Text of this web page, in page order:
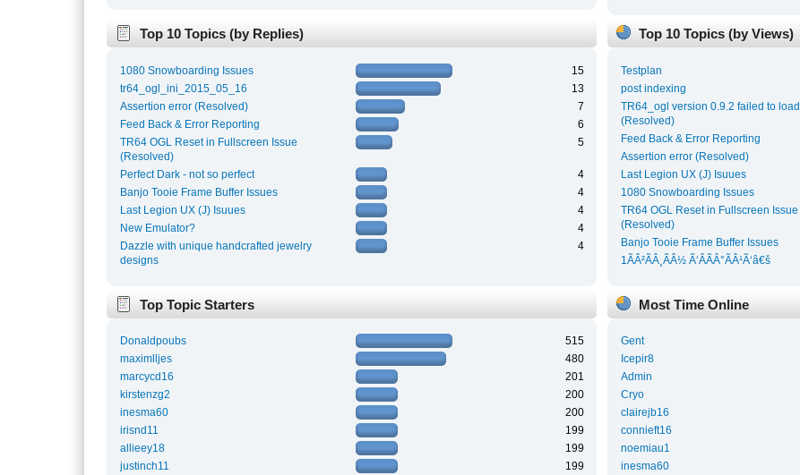
Top 10 Topics (by Replies)
1080 Snowboarding Issues
15
tr64_ogl_ini_2015_05_16
13
Assertion error (Resolved)
7
Feed Back & Error Reporting
6
TR64 OGL Reset in Fullscreen Issue
(Resolved)
5
Perfect Dark - not so perfect
4
Banjo Tooie Frame Buffer Issues
4
Last Legion UX (J) Isuues
4
New Emulator?
4
Dazzle with unique handcrafted jewelry
designs
4
Top 10 Topics (by Views)
Testplan
post indexing
TR64_ogl version 0.9.2 failed to load
(Resolved)
Feed Back & Error Reporting
Assertion error (Resolved)
Last Legion UX (J) Isuues
1080 Snowboarding Issues
TR64 OGL Reset in Fullscreen Issue
(Resolved)
Banjo Tooie Frame Buffer Issues
1ÃÂ²ÃÂ¸ÃÂ½ Ã‘ÂÃÂ°ÃÂ¹Ã‘â€š
Top Topic Starters
Donaldpoubs
515
maximlljes
480
marcycd16
201
kirstenzg2
200
inesma60
200
irisnd11
199
allieey18
199
justinch11
199
Most Time Online
Gent
Icepir8
Admin
Cryo
clairejb16
connieft16
noemiau1
inesma60